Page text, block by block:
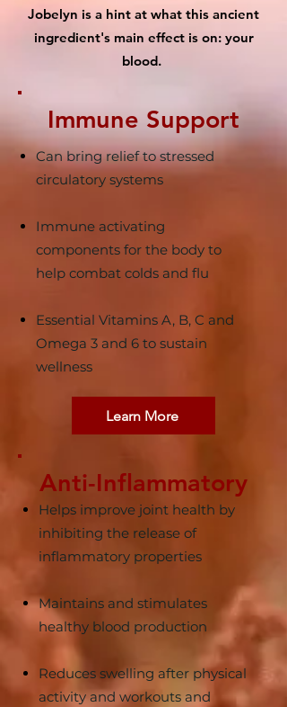
Jobelyn is a hint at what this ancient
ingredient's main effect is on: your
blood.
Immune Support
Can bring relief to stressed
circulatory systems
Immune activating
components for the body to
help combat colds and flu
Essential Vitamins A, B, C and
Omega 3 and 6 to sustain
wellness
Learn More
Anti-Inflammatory
Helps improve joint health by
inhibiting the release of
inflammatory properties
Maintains and stimulates
healthy blood production
Reduces swelling after physical
activity and workouts and